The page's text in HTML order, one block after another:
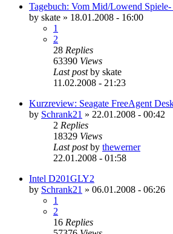
Tagebuch: Vom Mid/Lowend Spiele-
by skate » 18.01.2008 - 16:00
1
2
28 Replies
63390 Views
Last postby skate
11.02.2008 - 21:23
Kurzreview: Seagate FreeAgent
by Schrank21 » 22.01.2008 - 00:42
2 Replies
18329 Views
Last postby thewerner
22.01.2008 - 01:58
Intel D201GLY2
by Schrank21 » 06.01.2008 - 06:26
1
2
16 Replies